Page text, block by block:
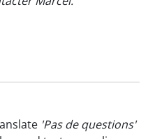
'Pas de questions'